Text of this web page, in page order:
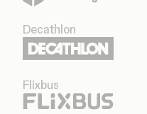
Decathlon
Flixbus